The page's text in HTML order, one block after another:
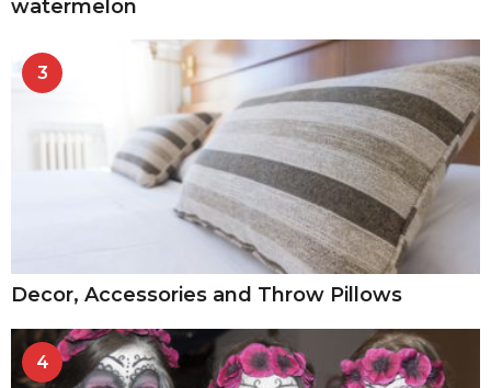
watermelon
3
Decor, Accessories and Throw Pillows
4